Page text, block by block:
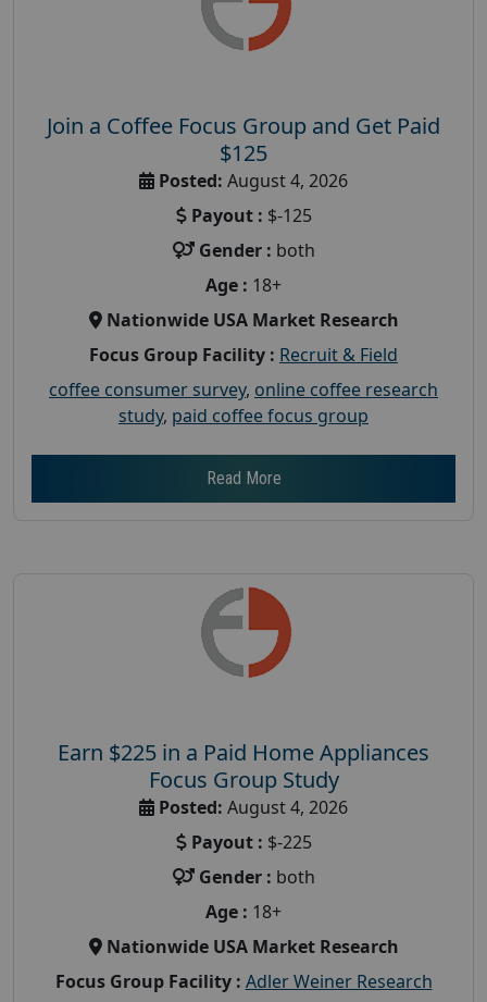
Join a Coffee Focus Group and Get Paid
$125
Posted: August 4, 2026
Payout : $-125
Gender : both
Age : 18+
Nationwide USA Market Research
Focus Group Facility : Recruit & Field
coffee consumer survey, online coffee research
study, paid coffee focus group
Read More
Earn $225 in a Paid Home Appliances
Focus Group Study
Posted: August 4, 2026
Payout : $-225
Gender : both
Age : 18+
Nationwide USA Market Research
Focus Group Facility : Adler Weiner Research